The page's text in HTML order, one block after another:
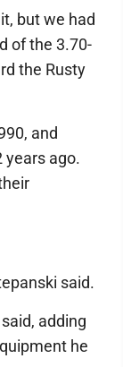
but we had
of the 3.70-
the Rusty
and
years ago.
said.
adding
he